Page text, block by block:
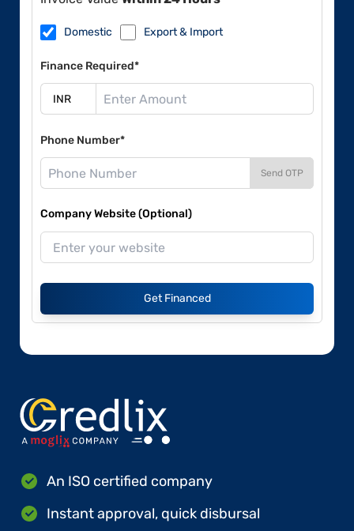
Domestic Export & Import
Finance Required*
Phone Number*
Send OTP
Company Website (Optional)
Get Financed
An ISO certified company
Instant approval, quick disbursal